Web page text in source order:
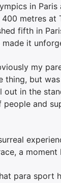
in
400 metres at
fifth in
it
my
thing, but
out in the
and
a moment
para sport